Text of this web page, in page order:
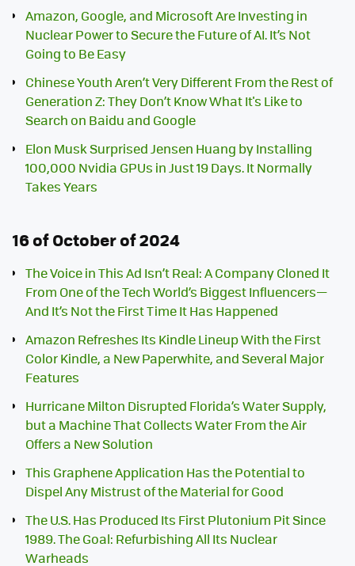
Amazon, Google, and Microsoft Are Investing in
Nuclear Power to Secure the Future of AI. It’s Not
Going to Be Easy
Chinese Youth Aren’t Very Different From the Rest of
Generation Z: They Don’t Know What It's Like to
Search on Baidu and Google
Elon Musk Surprised Jensen Huang by Installing
100,000 Nvidia GPUs in Just 19 Days. It Normally
Takes Years
16 of October of 2024
The Voice in This Ad Isn’t Real: A Company Cloned It
From One of the Tech World’s Biggest Influencers—
And It’s Not the First Time It Has Happened
Amazon Refreshes Its Kindle Lineup With the First
Color Kindle, a New Paperwhite, and Several Major
Features
Hurricane Milton Disrupted Florida’s Water Supply,
but a Machine That Collects Water From the Air
Offers a New Solution
This Graphene Application Has the Potential to
Dispel Any Mistrust of the Material for Good
The U.S. Has Produced Its First Plutonium Pit Since
1989. The Goal: Refurbishing All Its Nuclear
Warheads